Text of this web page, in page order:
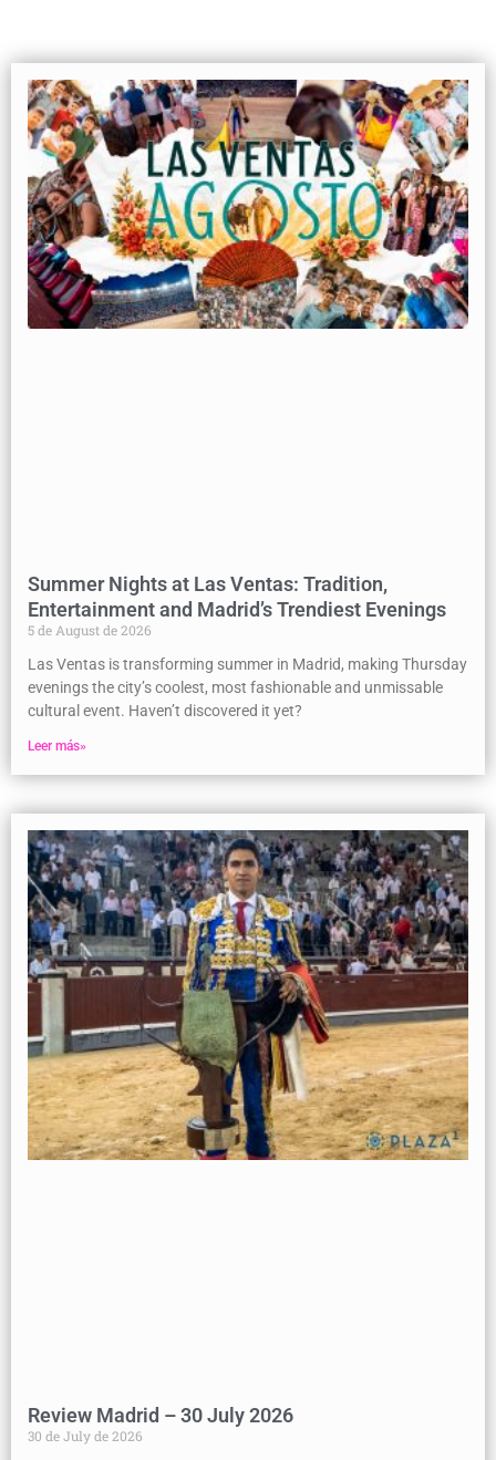
Summer Nights at Las Ventas: Tradition,
Entertainment and Madrid’s Trendiest Evenings
5 de August de 2026
Las Ventas is transforming summer in Madrid, making Thursday
evenings the city’s coolest, most fashionable and unmissable
cultural event. Haven’t discovered it yet?
Leer más»
Review Madrid – 30 July 2026
30 de July de 2026